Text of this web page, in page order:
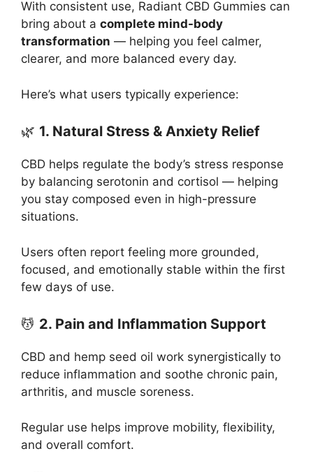
With consistent use, Radiant CBD Gummies can
bring about a complete mind-body
transformation — helping you feel calmer,
clearer, and more balanced every day.
Here’s what users typically experience:
🌿 1. Natural Stress & Anxiety Relief
CBD helps regulate the body’s stress response
by balancing serotonin and cortisol — helping
you stay composed even in high-pressure
situations.
Users often report feeling more grounded,
focused, and emotionally stable within the first
few days of use.
💆 2. Pain and Inflammation Support
CBD and hemp seed oil work synergistically to
reduce inflammation and soothe chronic pain,
arthritis, and muscle soreness.
Regular use helps improve mobility, flexibility,
and overall comfort.